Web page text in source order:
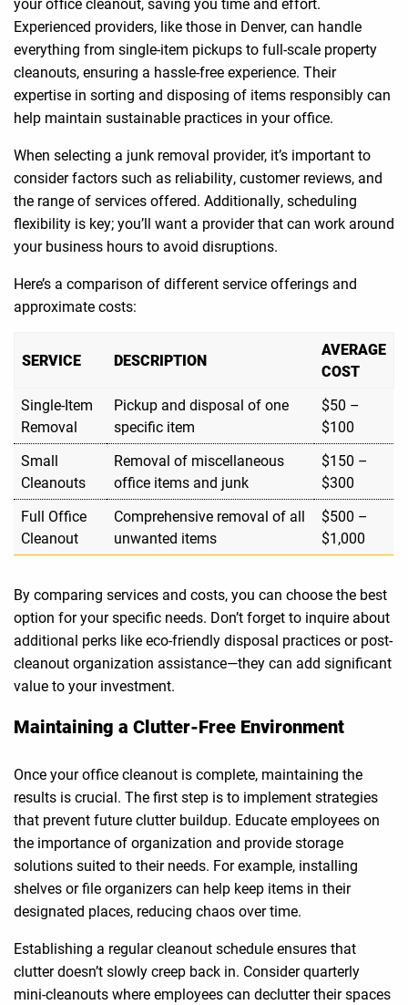
Experienced providers, like those in Denver, can handle
everything from single-item pickups to full-scale property
cleanouts, ensuring a hassle-free experience. Their
expertise in sorting and disposing of items responsibly can
help maintain sustainable practices in your office.
When selecting a junk removal provider, it’s important to
consider factors such as reliability, customer reviews, and
the range of services offered. Additionally, scheduling
flexibility is key; you’ll want a provider that can work around
your business hours to avoid disruptions.
Here’s a comparison of different service offerings and
approximate costs:
SERVICE DESCRIPTION
AVERAGE
COST
Single-Item
Removal
Pickup and disposal of one
specific item
$50 –
$100
Small
Cleanouts
Removal of miscellaneous
office items and junk
$150 –
$300
Full Office
Cleanout
Comprehensive removal of all
unwanted items
$500 –
$1,000
By comparing services and costs, you can choose the best
option for your specific needs. Don’t forget to inquire about
additional perks like eco-friendly disposal practices or post-
cleanout organization assistance—they can add significant
value to your investment.
Maintaining a Clutter-Free Environment
Once your office cleanout is complete, maintaining the
results is crucial. The first step is to implement strategies
that prevent future clutter buildup. Educate employees on
the importance of organization and provide storage
solutions suited to their needs. For example, installing
shelves or file organizers can help keep items in their
designated places, reducing chaos over time.
Establishing a regular cleanout schedule ensures that
clutter doesn’t slowly creep back in. Consider quarterly
mini-cleanouts where employees can declutter their spaces